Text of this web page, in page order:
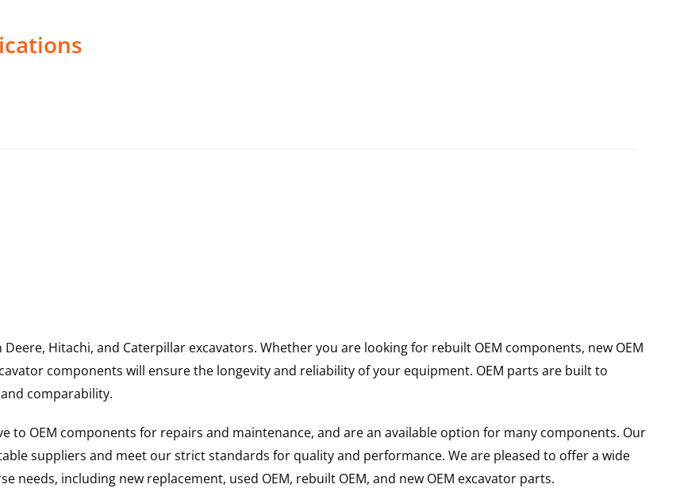
Hitachi, and Caterpillar excavators. Whether you are looking for rebuilt OEM components, new OEM
components will ensure the longevity and reliability of your equipment. OEM parts are built to
comparability.
to OEM components for repairs and maintenance, and are an available option for many components. Our
suppliers and meet our strict standards for quality and performance. We are pleased to offer a wide
needs, including new replacement, used OEM, rebuilt OEM, and new OEM excavator parts.